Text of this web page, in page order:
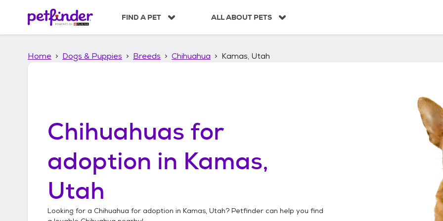
p
FIND A PET ALL ABOUT PETS
Home Dogs & Puppies Breeds Chihuahua Kamas, Utah
Chihuahuas for
adoption in Kamas,
Utah
Looking for a Chihuahua for adoption in Kamas, Utah? Petfinder can help you find